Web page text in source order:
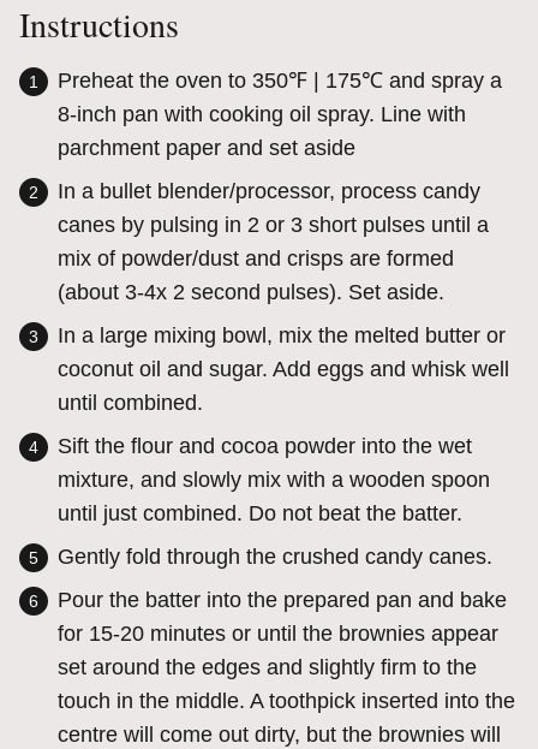
Instructions
Preheat the oven to 350℉ | 175℃ and spray a
8-inch pan with cooking oil spray. Line with
parchment paper and set aside
In a bullet blender/processor, process candy
canes by pulsing in 2 or 3 short pulses until a
mix of powder/dust and crisps are formed
(about 3-4x 2 second pulses). Set aside.
In a large mixing bowl, mix the melted butter or
coconut oil and sugar. Add eggs and whisk well
until combined.
Sift the flour and cocoa powder into the wet
mixture, and slowly mix with a wooden spoon
until just combined. Do not beat the batter.
Gently fold through the crushed candy canes.
Pour the batter into the prepared pan and bake
for 15-20 minutes or until the brownies appear
set around the edges and slightly firm to the
touch in the middle. A toothpick inserted into the
centre will come out dirty, but the brownies will